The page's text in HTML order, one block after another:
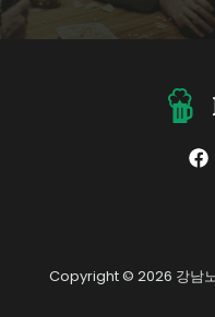
Copyright © 2026 강남